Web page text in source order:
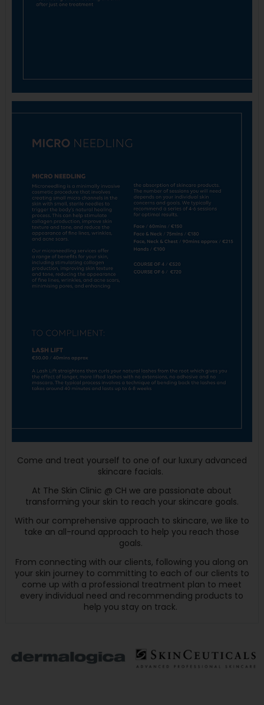
Come and treat yourself to one of our luxury advanced
skincare facials.
At The Skin Clinic @ CH we are passionate about
transforming your skin to reach your skincare goals.
With our comprehensive approach to skincare, we like to
take an all-round approach to help you reach those
goals.
From connecting with our clients, following you along on
your skin journey to committing to each of our clients to
come up with a professional treatment plan to meet
every individual need and recommending products to
help you stay on track.